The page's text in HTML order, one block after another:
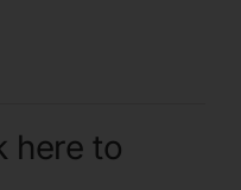
here to